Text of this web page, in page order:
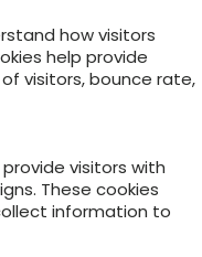
how visitors
help provide
visitors, bounce rate,
visitors with
These cookies
information to